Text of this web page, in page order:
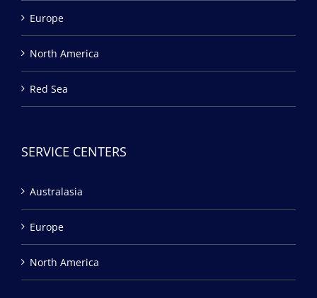
Europe
North America
Red Sea
SERVICE CENTERS
Australasia
Europe
North America